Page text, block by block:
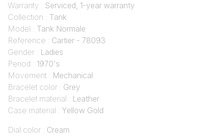
Warranty : Serviced, 1-year warranty
Collection : Tank
Model : Tank Normale
Reference : Cartier - 78093
Gender : Ladies
Period : 1970's
Movement : Mechanical
Bracelet color : Grey
Bracelet material : Leather
Case material : Yellow Gold
Dial color : Cream